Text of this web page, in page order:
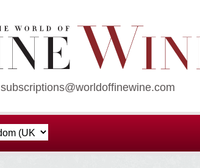
subscriptions@worldoffinewine.com